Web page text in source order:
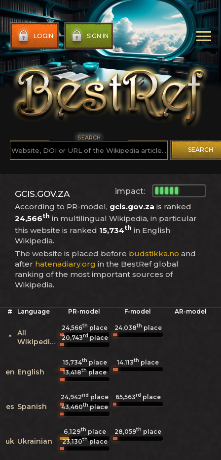
LOGIN SIGN IN
SEARCH
SEARCH
impact:
GCIS.GOV.ZA
According to PR-model, gcis.gov.za is ranked
24,566th in multilingual Wikipedia, in particular
this website is ranked 15,734th in English
Wikipedia.
The website is placed before budstikka.no and
after hatenadiary.org in the BestRef global
ranking of the most important sources of
Wikipedia.
# Language PR-model F-model AR-model
*
All
Wikipedias
24,566th place 24,038th place
20,743rdplace
en English
15,734th place 14,113th place
13,418thplace
es Spanish
24,942nd place 65,563rd place
43,460thplace
uk Ukrainian
6,129th place 28,059th place
23,130thplace